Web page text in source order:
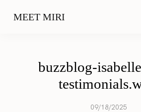
MEET MIRI
buzzblog-
09/18/2025